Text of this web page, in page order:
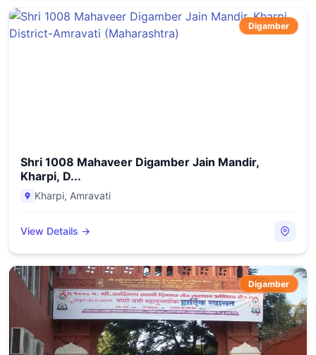
Digamber
Shri 1008 Mahaveer Digamber Jain Mandir,
Kharpi, D...
Kharpi, Amravati
View Details →
Digamber